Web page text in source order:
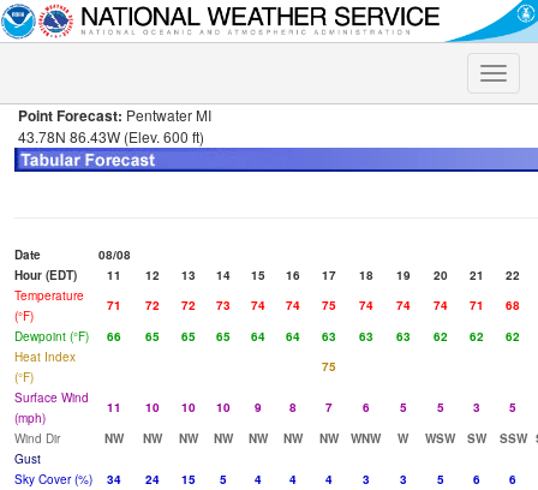
Toggle
Point Forecast: Pentwater MI
43.78N 86.43W (Elev. 600 ft)
Date
08/08
Hour (EDT)
11 12 13 14 15 16 17 18 19 20 21
22
Temperature
(°F)
71 72 72 73 74 74 75 74 74 74 71
68
Dewpoint (°F)
66 65 65 65 64 64 63 63 63 62 62
62
Heat Index
(°F)
75
Surface Wind
(mph)
11 10 10 10 9 8 7 6 5 5 3
5
Wind Dir
NW NW NW NW NW NW NW WNW W WSW SW SSW
Gust
Sky Cover (%)
34 24 15 5 4 4 4 3 3 5 6
6